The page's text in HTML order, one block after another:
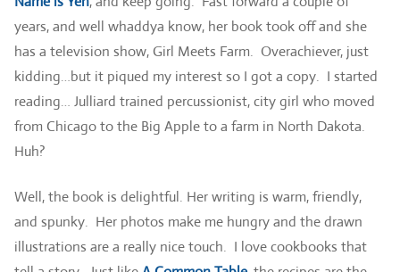
years, and well whaddya know, her book took off and she
has a television show, Girl Meets Farm. Overachiever, just
kidding…but it piqued my interest so I got a copy. I started
reading… Julliard trained percussionist, city girl who moved
from Chicago to the Big Apple to a farm in North Dakota.
Huh?
Well, the book is delightful. Her writing is warm, friendly,
and spunky. Her photos make me hungry and the drawn
illustrations are a really nice touch. I love cookbooks that